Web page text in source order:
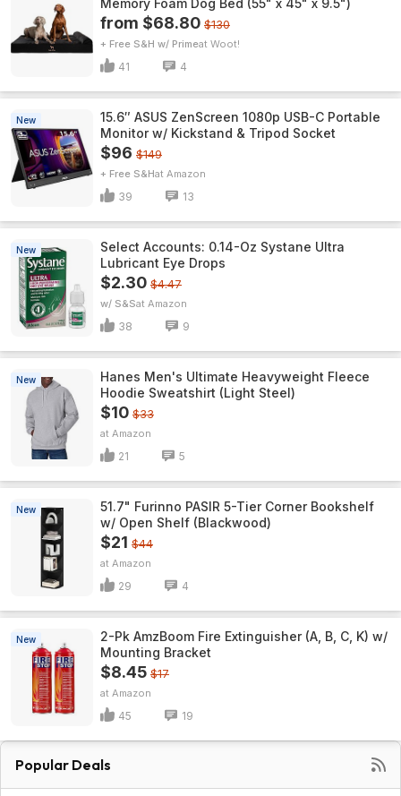
Memory Foam Dog Bed (55" x 45" x 9.5")
from $68.80 $130
+ Free S&H w/ Prime Woot!
41 4
New
15.6″ ASUS ZenScreen 1080p USB-C Portable
Monitor w/ Kickstand & Tripod Socket
$96 $149
+ Free S&H Amazon
39 13
New
Select Accounts: 0.14-Oz Systane Ultra
Lubricant Eye Drops
$2.30 $4.47
w/ S&S Amazon
38 9
New
Hanes Men's Ultimate Heavyweight Fleece
Hoodie Sweatshirt (Light Steel)
$10 $33
Amazon
21 5
New
51.7" Furinno PASIR 5-Tier Corner Bookshelf
w/ Open Shelf (Blackwood)
$21 $44
Amazon
29 4
New
2-Pk AmzBoom Fire Extinguisher (A, B, C, K) w/
Mounting Bracket
$8.45 $17
Amazon
45 19
Popular Deals